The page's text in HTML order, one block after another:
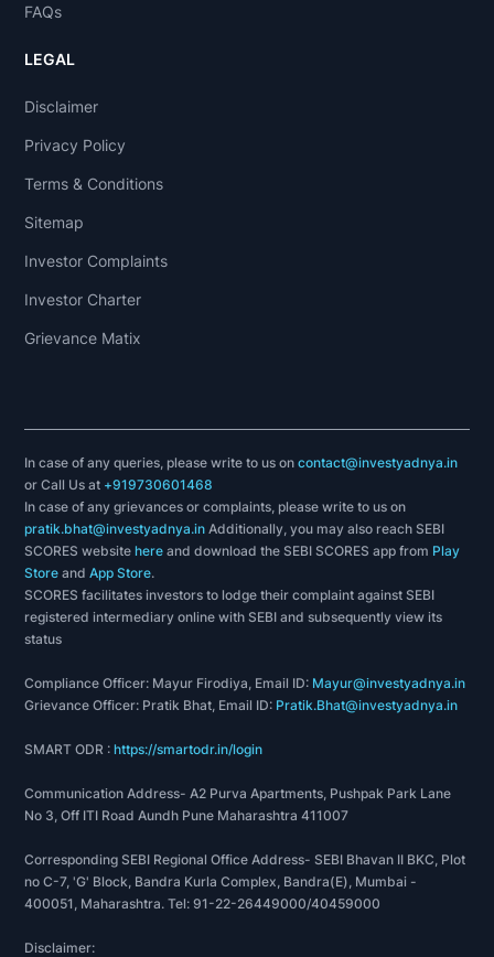
FAQs
LEGAL
Disclaimer
Privacy Policy
Terms & Conditions
Sitemap
Investor Complaints
Investor Charter
Grievance Matix
In case of any queries, please write to us oncontact@investyadnya.in
or Call Us at +919730601468
In case of any grievances or complaints, please write to us on
pratik.bhat@investyadnya.in Additionally, you may also reach SEBI
SCORES websitehere and download the SEBI SCORES app from Play
Store andApp Store.
SCORES facilitates investors to lodge their complaint against SEBI
registered intermediary online with SEBI and subsequently view its
status
Compliance Officer: Mayur Firodiya, Email ID: Mayur@investyadnya.in
Grievance Officer: Pratik Bhat, Email ID: Pratik.Bhat@investyadnya.in
SMART ODR :https://smartodr.in/login
Communication Address- A2 Purva Apartments, Pushpak Park Lane
No 3, Off ITI Road Aundh Pune Maharashtra 411007
Corresponding SEBI Regional Office Address- SEBI Bhavan II BKC, Plot
no C-7, 'G' Block, Bandra Kurla Complex, Bandra(E), Mumbai -
400051, Maharashtra. Tel: 91-22-26449000/40459000
Disclaimer: